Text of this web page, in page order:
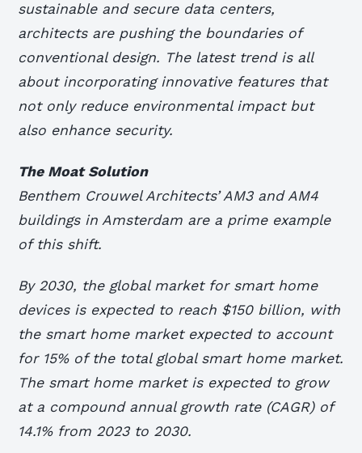
sustainable and secure data centers,
architects are pushing the boundaries of
conventional design. The latest trend is all
about incorporating innovative features that
not only reduce environmental impact but
also enhance security.
The Moat Solution
Benthem Crouwel Architects’ AM3 and AM4
buildings in Amsterdam are a prime example
of this shift.
By 2030, the global market for smart home
devices is expected to reach $150 billion, with
the smart home market expected to account
for 15% of the total global smart home market.
The smart home market is expected to grow
at a compound annual growth rate (CAGR) of
14.1% from 2023 to 2030.